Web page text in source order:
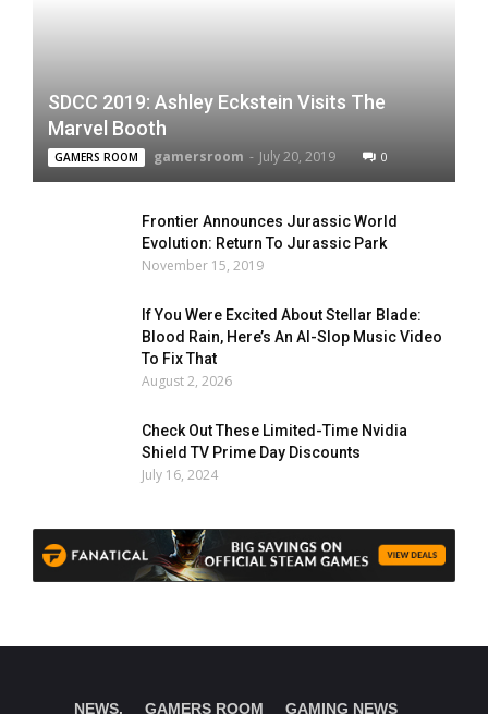
SDCC 2019: Ashley Eckstein Visits The
Marvel Booth
GAMERS ROOM gamersroom - July 20, 2019 0
Frontier Announces Jurassic World
Evolution: Return To Jurassic Park
November 15, 2019
If You Were Excited About Stellar Blade:
Blood Rain, Here’s An AI-Slop Music Video
To Fix That
August 2, 2026
Check Out These Limited-Time Nvidia
Shield TV Prime Day Discounts
July 16, 2024
NEWS. GAMERS ROOM GAMING NEWS